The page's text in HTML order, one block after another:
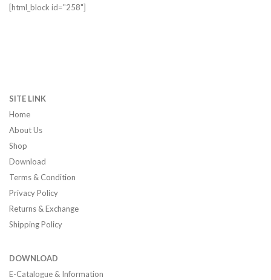
[html_block id="258"]
SITE LINK
Home
About Us
Shop
Download
Terms & Condition
Privacy Policy
Returns & Exchange
Shipping Policy
DOWNLOAD
E-Catalogue & Information